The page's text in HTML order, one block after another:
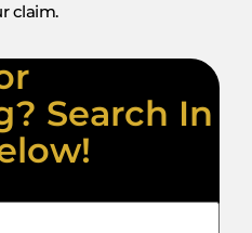
claim.
Search In